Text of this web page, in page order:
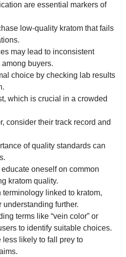
are essential markers of
low-quality kratom that fails
may lead to inconsistent
buyers.
choice by checking lab results
which is crucial in a crowded
consider their track record and
of quality standards can
oneself on common
kratom quality.
linked to kratom,
further.
terms like “vein color” or
to identify suitable choices.
less likely to fall prey to